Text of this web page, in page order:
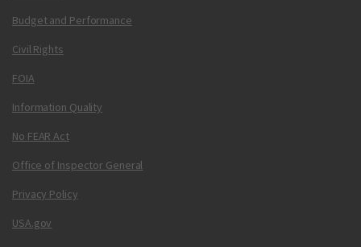
Budget and Performance
Civil Rights
FOIA
Information Quality
No FEAR Act
Office of Inspector General
Privacy Policy
USA.gov